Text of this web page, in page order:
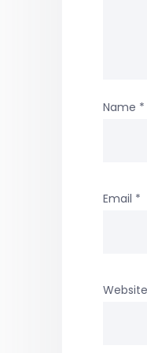
Name *
Email *
Website